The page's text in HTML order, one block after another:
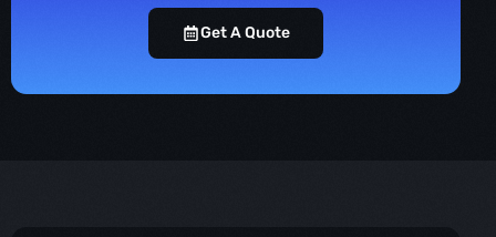
Get A Quote